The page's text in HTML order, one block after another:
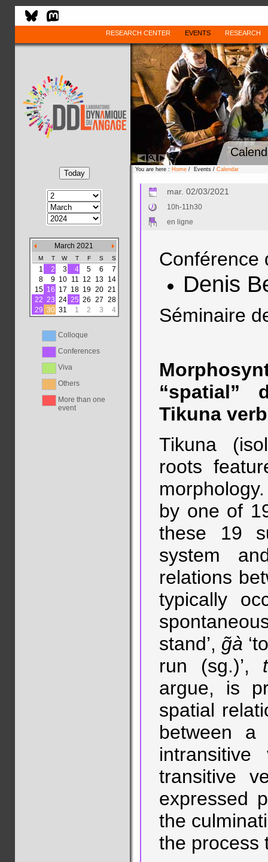
RESEARCH CENTER EVENTS RESEARCH
March 2021
M T W T F S S
1 2 3 4 5 6
7
8
9 10 11 12 13 14
15 16 17 18 19 20 21
22 23 24 25 26 27 28
29 30 31 1 2 3 4
Colloque
Conferences
Viva
Others
More than one
event
You are here : Home / Events / Calendar
mar. 02/03/2021
10h-11h30
en ligne
Conférence
Denis
Séminaire
“spatial”
Tikuna
Tikuna
roots
by one of
these 19
system
relations
typically
stand’, g̃à
run (sg.)’,
argue, is
spatial
between
transitive
expressed
the
the process